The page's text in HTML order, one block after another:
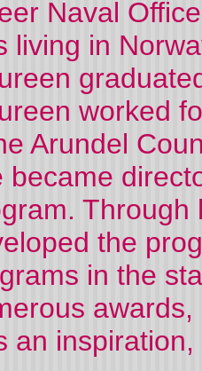
Naval
living in
worked
Arundel
became
the
in the
an